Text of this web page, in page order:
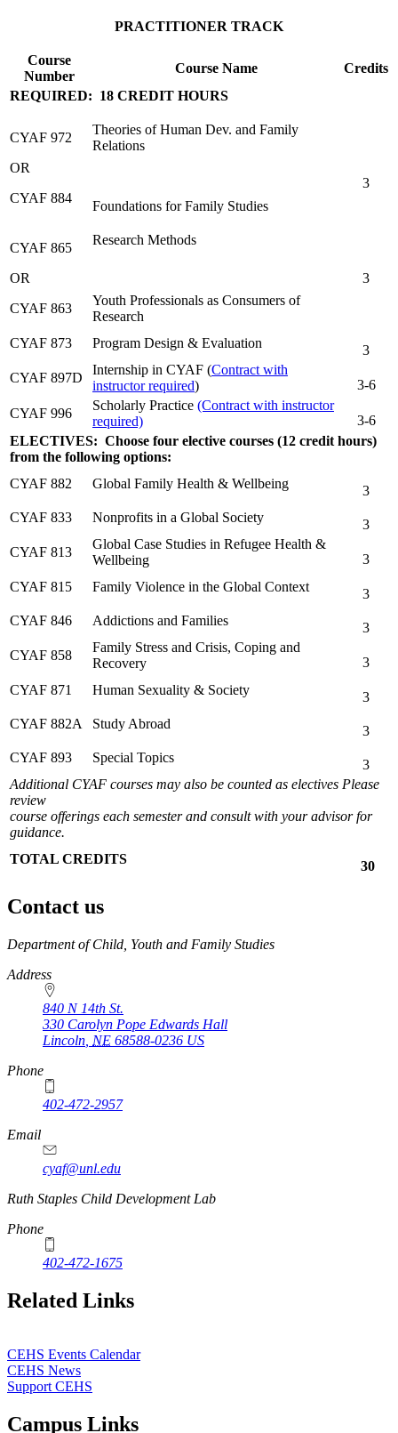
PRACTITIONER TRACK
Course
Number
Course Name
Credits
REQUIRED: 18 CREDIT HOURS
CYAF 972
OR
CYAF 884
Theories of Human Dev. and Family
Relations
Foundations for Family Studies
3
CYAF 865
OR
CYAF 863
Research Methods
Youth Professionals as Consumers of
Research
3
CYAF 873 Program Design & Evaluation
3
CYAF 897D
Internship in CYAF (Contract with
instructor required)
3-6
CYAF 996
Scholarly Practice (Contract with instructor
required)
3-6
ELECTIVES: Choose four elective courses (12 credit hours)
from the following options:
CYAF 882
Global Family Health & Wellbeing
3
CYAF 833
Nonprofits in a Global Society
3
CYAF 813
Global Case Studies in Refugee Health &
Wellbeing
3
CYAF 815
Family Violence in the Global Context
3
CYAF 846
Addictions and Families
3
CYAF 858
Family Stress and Crisis, Coping and
Recovery
3
CYAF 871
Human Sexuality & Society
3
CYAF 882A
Study Abroad
3
CYAF 893
Special Topics
3
Additional CYAF courses may also be counted as electives Please
review
course offerings each semester and consult with your advisor for
guidance.
TOTAL CREDITS
30
Contact us
https://
www.unl.edu
Department of Child, Youth and Family Studies
Address
840 N 14th St.
330 Carolyn Pope Edwards Hall
Lincoln NE 68588-0236 US
Phone
402-472-2957
Email
cyaf@unl.edu
Ruth Staples Child Development Lab
Phone
402-472-1675
Related Links
CEHS Events Calendar
CEHS News
Support CEHS
Campus Links